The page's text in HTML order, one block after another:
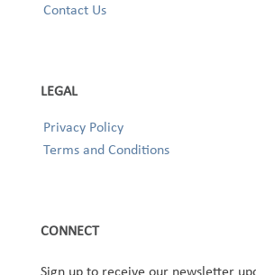
Contact Us
LEGAL
Privacy Policy
Terms and Conditions
CONNECT
Sign up to receive our newsletter